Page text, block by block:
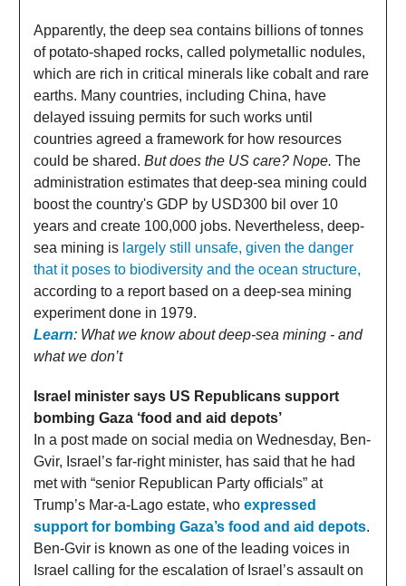
Apparently, the deep sea contains billions of tonnes
of potato-shaped rocks, called polymetallic nodules,
which are rich in critical minerals like cobalt and rare
earths. Many countries, including China, have
delayed issuing permits for such works until
countries agreed a framework for how resources
could be shared. But does the US care? Nope. The
administration estimates that deep-sea mining could
boost the country's GDP by USD300 bil over 10
years and create 100,000 jobs. Nevertheless, deep-
sea mining is largely still unsafe, given the danger
that it poses to biodiversity and the ocean structure,
according to a report based on a deep-sea mining
experiment done in 1979.
Learn: What we know about deep-sea mining - and
what we don’t
Israel minister says US Republicans support
bombing Gaza ‘food and aid depots’
In a post made on social media on Wednesday, Ben-
Gvir, Israel’s far-right minister, has said that he had
met with “senior Republican Party officials” at
Trump’s Mar-a-Lago estate, who expressed
support for bombing Gaza’s food and aid depots.
Ben-Gvir is known as one of the leading voices in
Israel calling for the escalation of Israel’s assault on